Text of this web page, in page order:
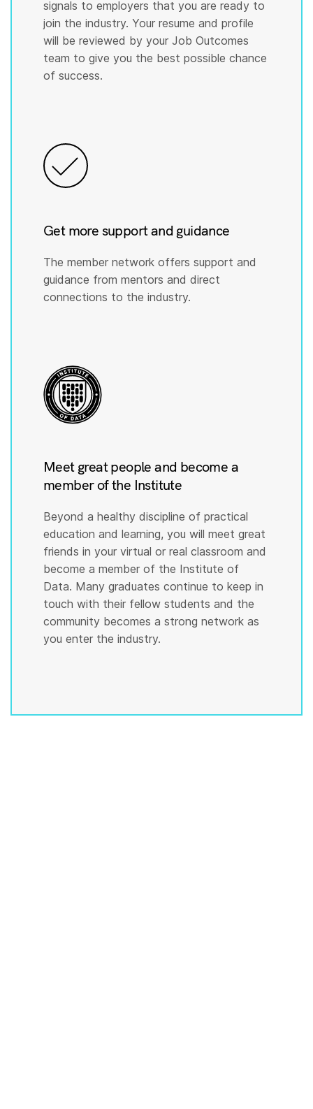
signals to employers that you are ready to
join the industry. Your resume and profile
will be reviewed by your Job Outcomes
team to give you the best possible chance
of success.
Get more support and guidance
The member network offers support and
guidance from mentors and direct
connections to the industry.
Meet great people and become a
member of the Institute
Beyond a healthy discipline of practical
education and learning, you will meet great
friends in your virtual or real classroom and
become a member of the Institute of
Data. Many graduates continue to keep in
touch with their fellow students and the
community becomes a strong network as
you enter the industry.